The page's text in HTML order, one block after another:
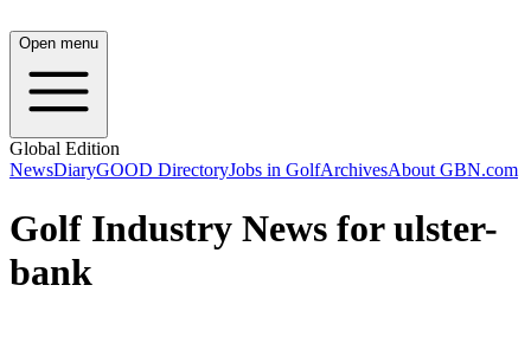
Open menu
Global Edition
NewsDiaryGOOD DirectoryJobs in GolfArchivesAbout GBN.com
Golf Industry News for ulster-
bank